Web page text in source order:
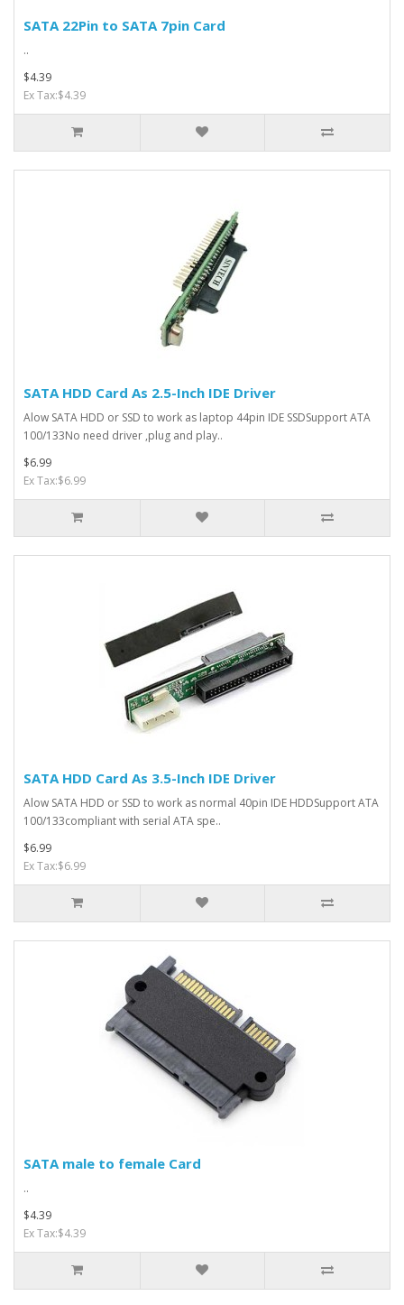
SATA 22Pin to SATA 7pin Card
..
$4.39
Ex Tax:$4.39
SATA HDD Card As 2.5-Inch IDE Driver
Alow SATA HDD or SSD to work as laptop 44pin IDE SSDSupport ATA
100/133No need driver ,plug and play..
$6.99
Ex Tax:$6.99
SATA HDD Card As 3.5-Inch IDE Driver
Alow SATA HDD or SSD to work as normal 40pin IDE HDDSupport ATA
100/133compliant with serial ATA spe..
$6.99
Ex Tax:$6.99
SATA male to female Card
..
$4.39
Ex Tax:$4.39